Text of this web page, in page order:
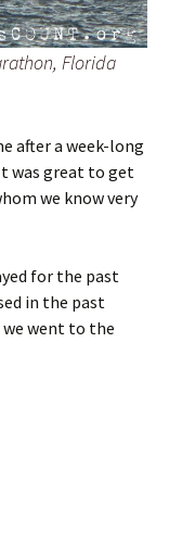
Florida
after a week-long
was great to get
we know very
for the past
in the past
we went to the
sunset